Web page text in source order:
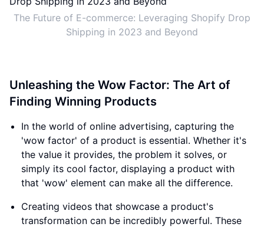
The Future of E-commerce: Leveraging Shopify Drop
Shipping in 2023 and Beyond
Unleashing the Wow Factor: The Art of
Finding Winning Products
In the world of online advertising, capturing the
'wow factor' of a product is essential. Whether it's
the value it provides, the problem it solves, or
simply its cool factor, displaying a product with
that 'wow' element can make all the difference.
Creating videos that showcase a product's
transformation can be incredibly powerful. These